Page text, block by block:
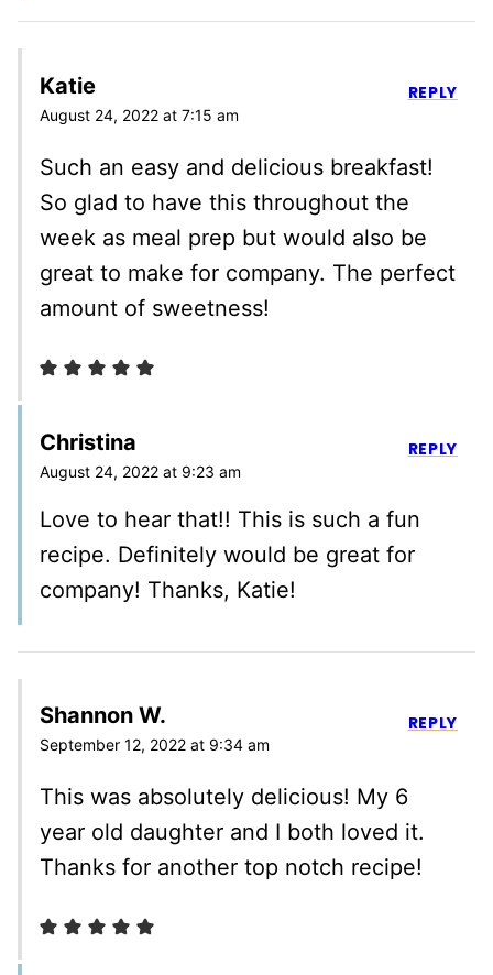
Katie
August 24, 2022 at 7:15 am
Such an easy and delicious breakfast!
So glad to have this throughout the
week as meal prep but would also be
great to make for company. The perfect
amount of sweetness!
REPLY
Christina
August 24, 2022 at 9:23 am
Love to hear that!! This is such a fun
recipe. Definitely would be great for
company! Thanks, Katie!
REPLY
Shannon W.
September 12, 2022 at 9:34 am
This was absolutely delicious! My 6
year old daughter and I both loved it.
Thanks for another top notch recipe!
REPLY